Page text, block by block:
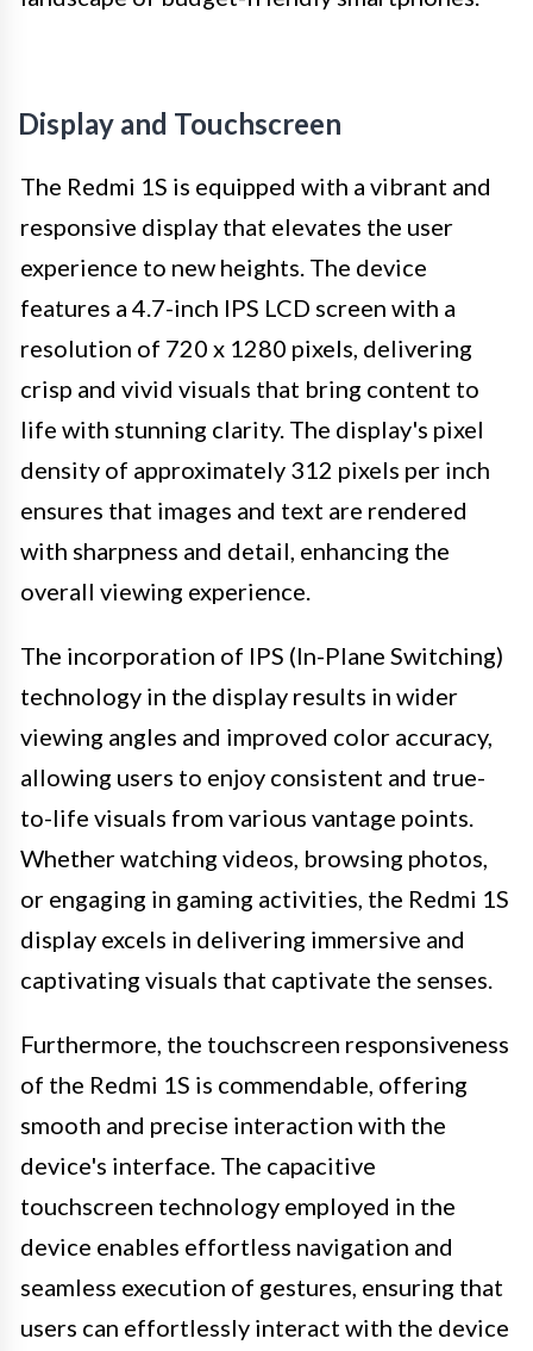
Display and Touchscreen
The Redmi 1S is equipped with a vibrant and
responsive display that elevates the user
experience to new heights. The device
features a 4.7-inch IPS LCD screen with a
resolution of 720 x 1280 pixels, delivering
crisp and vivid visuals that bring content to
life with stunning clarity. The display's pixel
density of approximately 312 pixels per inch
ensures that images and text are rendered
with sharpness and detail, enhancing the
overall viewing experience.
The incorporation of IPS (In-Plane Switching)
technology in the display results in wider
viewing angles and improved color accuracy,
allowing users to enjoy consistent and true-
to-life visuals from various vantage points.
Whether watching videos, browsing photos,
or engaging in gaming activities, the Redmi 1S
display excels in delivering immersive and
captivating visuals that captivate the senses.
Furthermore, the touchscreen responsiveness
of the Redmi 1S is commendable, offering
smooth and precise interaction with the
device's interface. The capacitive
touchscreen technology employed in the
device enables effortless navigation and
seamless execution of gestures, ensuring that
users can effortlessly interact with the device